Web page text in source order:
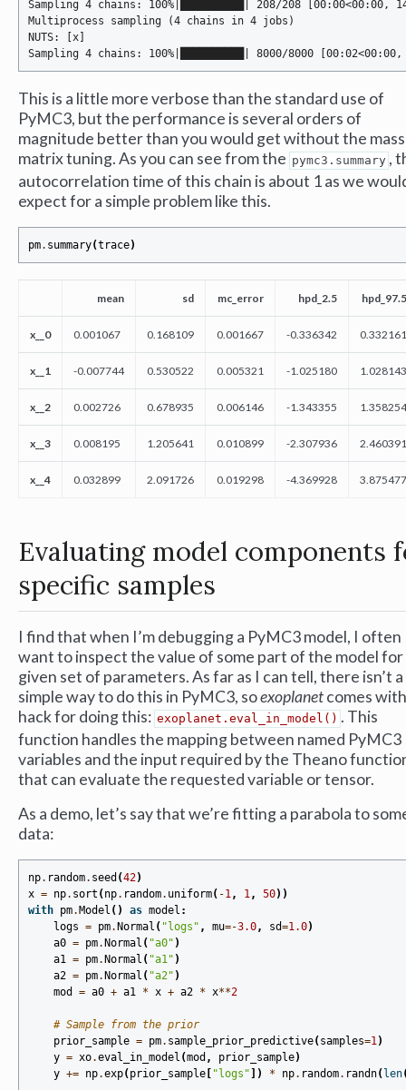
Sampling 4 chains: 100%|██████████| 208/208 [00:00<00:00,
Multiprocess sampling (4 chains in 4 jobs)
NUTS: [x]
This is a little more verbose than the standard use of
PyMC3, but the performance is several orders of
magnitude better than you would get without the mass
matrix tuning. As you can see from the pymc3.summary ,
autocorrelation time of this chain is about 1 as we
expect for a simple problem like this.
pm. summary(trace)
mean sd mc_error hpd_2.5 hpd_97.5
x__0 0.001067 0.168109 0.001667 -0.336342 0.332161
x__1 -0.007744 0.530522 0.005321 -1.025180 1.028143
x__2 0.002726 0.678935 0.006146 -1.343355 1.358254
x__3 0.008195 1.205641 0.010899 -2.307936 2.460391
x__4 0.032899 2.091726 0.019298 -4.369928 3.875477
Evaluating model components
specific samples
I find that when I’m debugging a PyMC3 model, I often
want to inspect the value of some part of the model for
given set of parameters. As far as I can tell, there isn’t a
simple way to do this in PyMC3, soexoplanetcomes
hack for doing this: exoplanet.eval_in_model() . This
function handles the mapping between named PyMC3
variables and the input required by the Theano
that can evaluate the requested variable or tensor.
As a demo, let’s say that we’re fitting a parabola to
data:
np. random. seed (42)
x = np. sort ( np. random. uniform( -1, 1, 50))
with pm. Model () as model :
logs = pm. Normal ( "logs" , mu=-3.0, sd=1.0)
a0 = pm. Normal ( "a0" )
a1 = pm. Normal ( "a1" )
a2 = pm. Normal ( "a2" )
mod
= a0 + a1 * x + a2 * x**2
# Sample from the prior
prior_sample = pm. sample_prior_predictive( samples=1)
y = xo.eval_in_model (mod , prior_sample)
y += np.exp( prior_sample "logs" ]) * np. random. randn( len